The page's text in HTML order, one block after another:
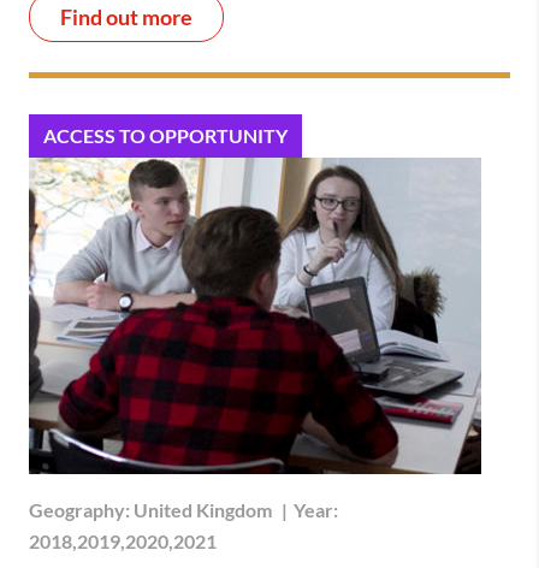
Find out more
ACCESS TO OPPORTUNITY
Geography: United Kingdom | Year:
2018,2019,2020,2021